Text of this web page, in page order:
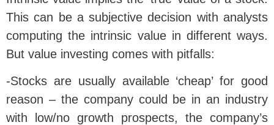
This can be a subjective decision with analysts
computing the intrinsic value in different ways.
But value investing comes with pitfalls:
-Stocks are usually available ‘cheap’ for good
reason – the company could be in an industry
with low/no growth prospects, the company’s